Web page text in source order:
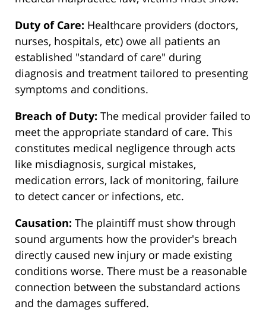
Duty of Care: Healthcare providers (doctors,
nurses, hospitals, etc) owe all patients an
established "standard of care" during
diagnosis and treatment tailored to presenting
symptoms and conditions.
Breach of Duty: The medical provider failed to
meet the appropriate standard of care. This
constitutes medical negligence through acts
like misdiagnosis, surgical mistakes,
medication errors, lack of monitoring, failure
to detect cancer or infections, etc.
Causation: The plaintiff must show through
sound arguments how the provider's breach
directly caused new injury or made existing
conditions worse. There must be a reasonable
connection between the substandard actions
and the damages suffered.